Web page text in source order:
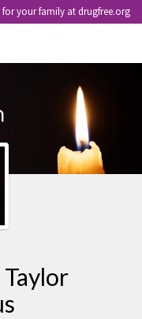
your family at drugfree.org